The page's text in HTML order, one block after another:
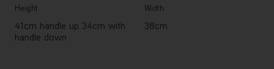
Height
41cm handle up 34cm with
handle down
Width
38cm